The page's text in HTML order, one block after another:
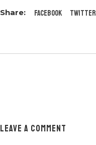
Facebook Twitter
LEAVE A COMMENT